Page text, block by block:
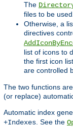
The
files to be
Otherwise, a
directives
list of icons to
the first icon
are controlled
The two functions
(or replace)
Automatic index
+Indexes . See the